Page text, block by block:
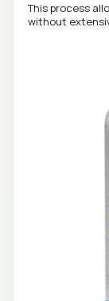
This process
without